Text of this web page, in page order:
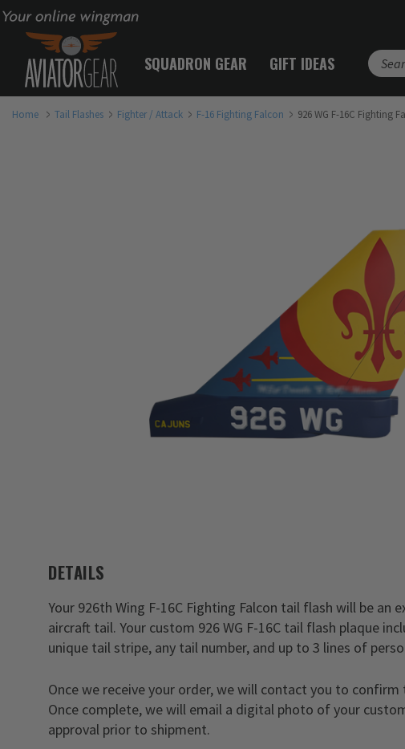
Your online wingman
SQUADRON GEAR GIFT IDEAS
Home Tail Flashes Fighter / Attack F-16 Fighting Falcon 926 WG F-16C Fighting
DETAILS
Your 926th Wing F-16C Fighting Falcon tail flash will be an
aircraft tail. Your custom 926 WG F-16C tail flash plaque
unique tail stripe, any tail number, and up to 3 lines of
Once we receive your order, we will contact you to
Once complete, we will email a digital photo of your
approval prior to shipment.